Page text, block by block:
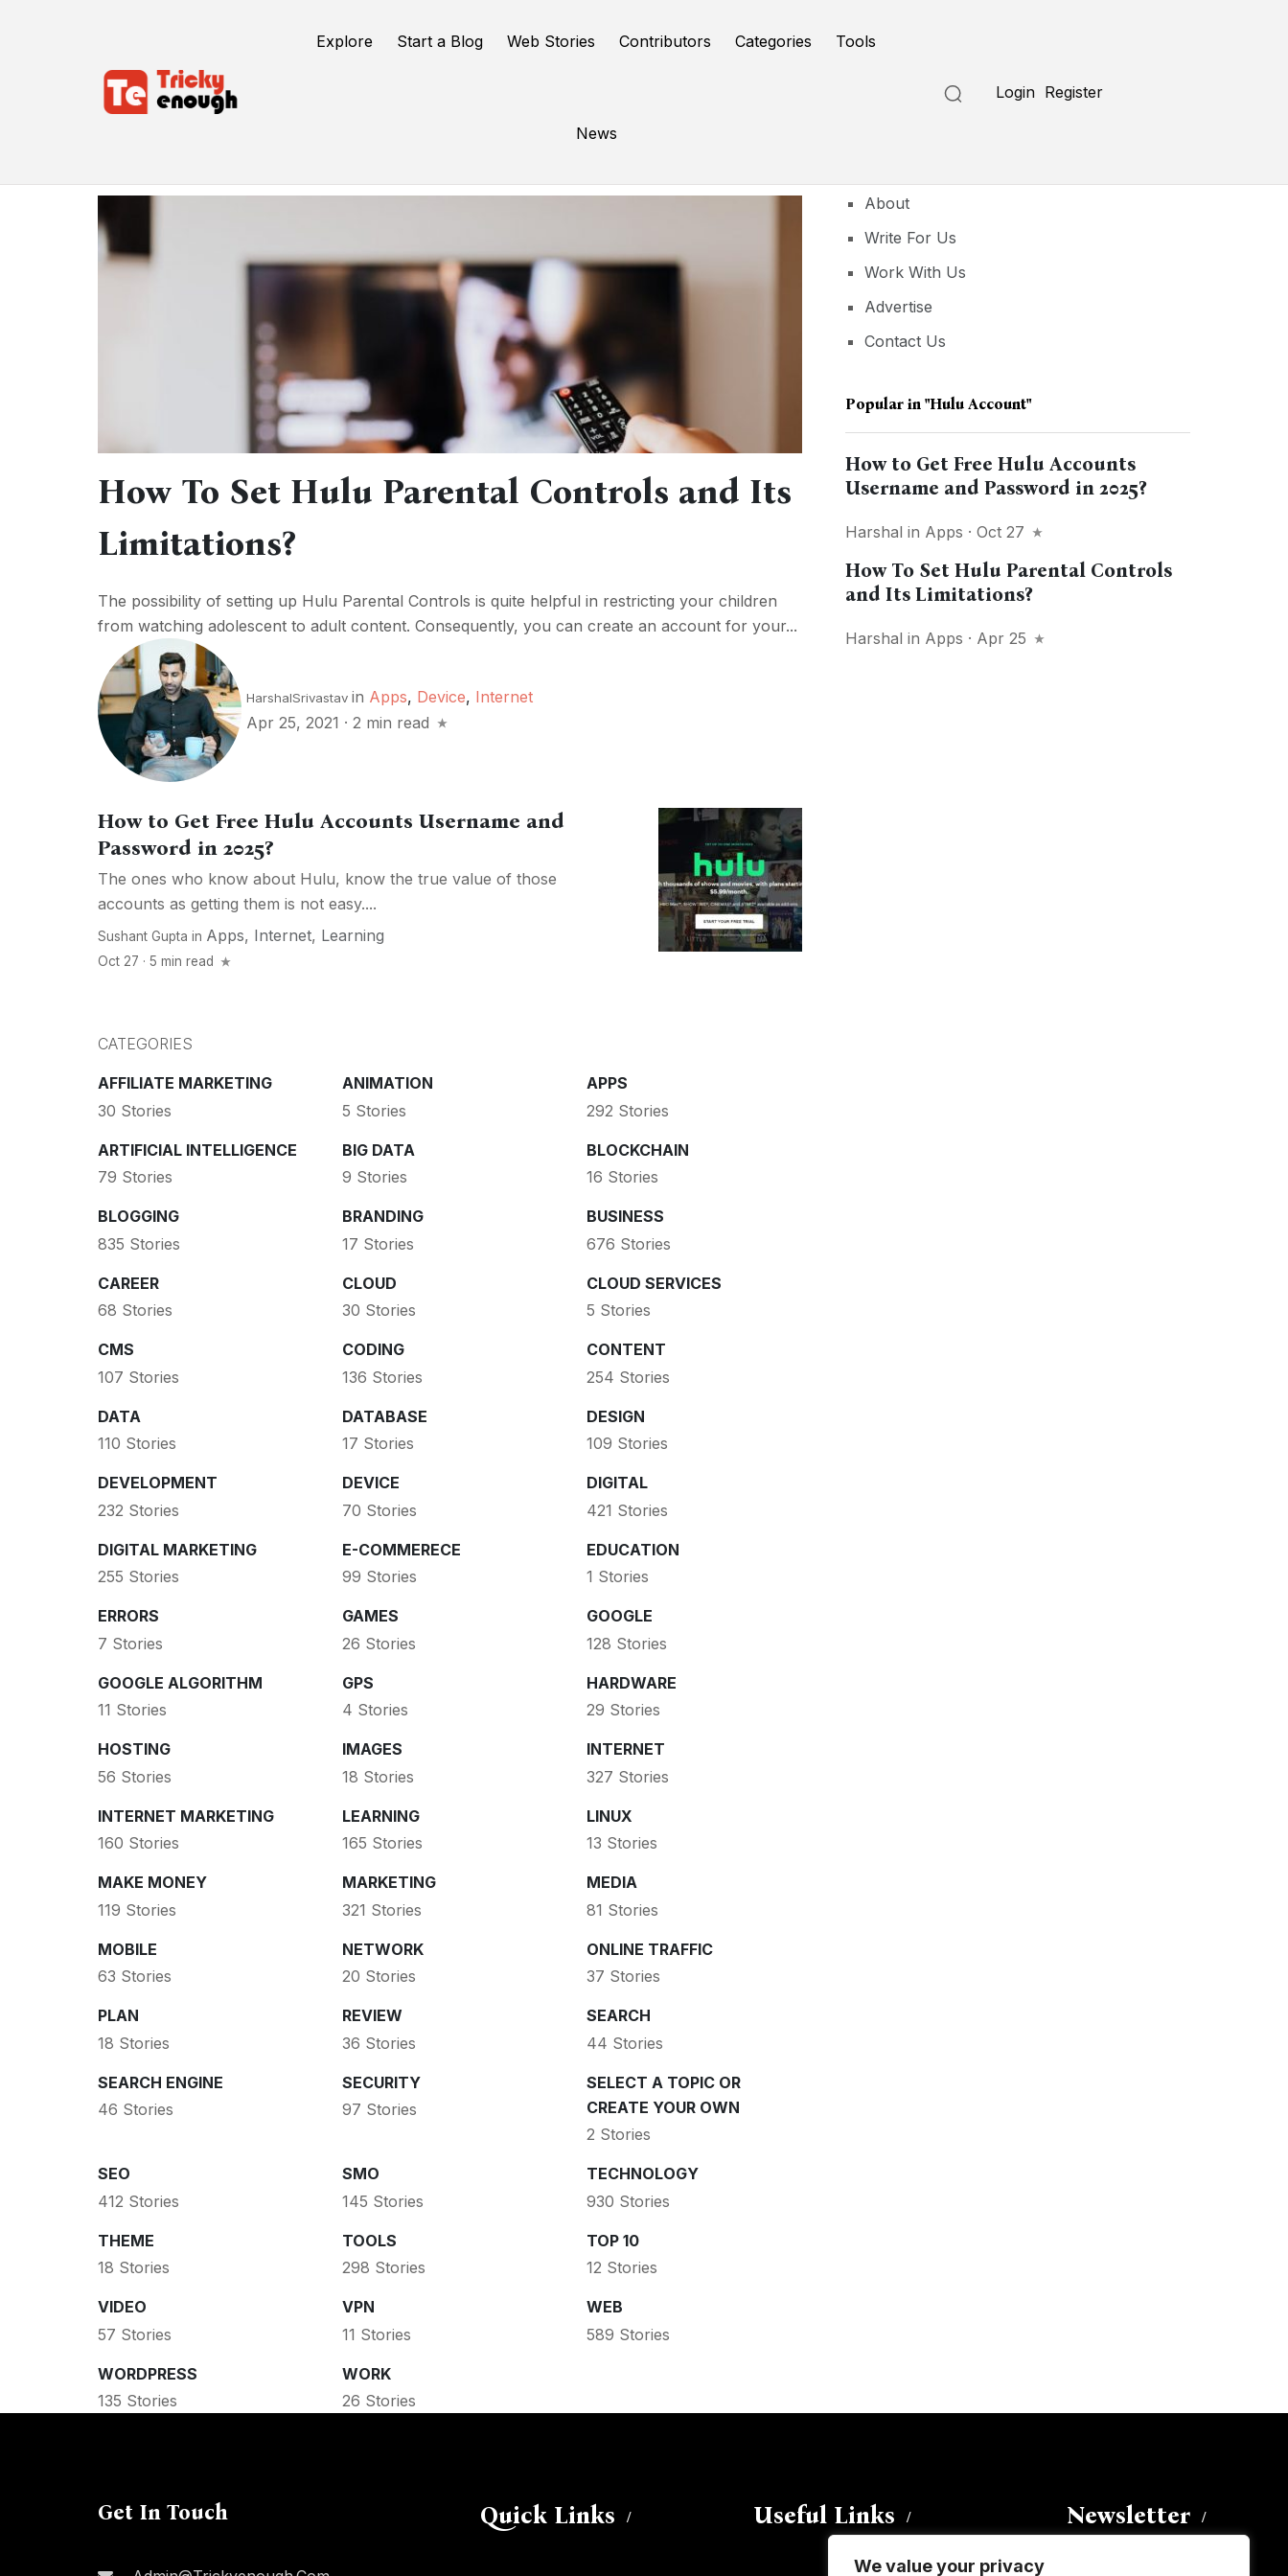
We value your privacy
Explore Start a Blog Web Stories Contributors Categories Tools
News
Login Register
How To Set Hulu Parental Controls and Its
Limitations?
The possibility of setting up Hulu Parental Controls is quite helpful in restricting your children
from watching adolescent to adult content. Consequently, you can create an account for your...
HarshalSrivastav in Apps, Device, Internet
Apr 25, 2021 · 2 min read
How to Get Free Hulu Accounts Username and
Password in 2025?
The ones who know about Hulu, know the true value of those
accounts as getting them is not easy....
Sushant Gupta in Apps, Internet, Learning
Oct 27 · 5 min read
CATEGORIES
AFFILIATE MARKETING
30 Stories
ANIMATION
5 Stories
APPS
292 Stories
ARTIFICIAL INTELLIGENCE
79 Stories
BIG DATA
9 Stories
BLOCKCHAIN
16 Stories
BLOGGING
835 Stories
BRANDING
17 Stories
BUSINESS
676 Stories
CAREER
68 Stories
CLOUD
30 Stories
CLOUD SERVICES
5 Stories
CMS
107 Stories
CODING
136 Stories
CONTENT
254 Stories
DATA
110 Stories
DATABASE
17 Stories
DESIGN
109 Stories
DEVELOPMENT
232 Stories
DEVICE
70 Stories
DIGITAL
421 Stories
DIGITAL MARKETING
255 Stories
E-COMMERECE
99 Stories
EDUCATION
1 Stories
ERRORS
7 Stories
GAMES
26 Stories
GOOGLE
128 Stories
GOOGLE ALGORITHM
11 Stories
GPS
4 Stories
HARDWARE
29 Stories
HOSTING
56 Stories
IMAGES
18 Stories
INTERNET
327 Stories
INTERNET MARKETING
160 Stories
LEARNING
165 Stories
LINUX
13 Stories
MAKE MONEY
119 Stories
MARKETING
321 Stories
MEDIA
81 Stories
MOBILE
63 Stories
NETWORK
20 Stories
ONLINE TRAFFIC
37 Stories
PLAN
18 Stories
REVIEW
36 Stories
SEARCH
44 Stories
SEARCH ENGINE
46 Stories
SECURITY
97 Stories
SELECT A TOPIC OR
CREATE YOUR OWN
2 Stories
SEO
412 Stories
SMO
145 Stories
TECHNOLOGY
930 Stories
THEME
18 Stories
TOOLS
298 Stories
TOP 10
12 Stories
VIDEO
57 Stories
VPN
11 Stories
WEB
589 Stories
WORDPRESS
135 Stories
WORK
26 Stories
About
Write For Us
Work With Us
Advertise
Contact Us
Popular in"hulu Account"
How to Get Free Hulu Accounts
Username and Password in 2025?
Harshal in Apps · Oct 27
How To Set Hulu Parental Controls
and Its Limitations?
Harshal in Apps · Apr 25
Get In Touch Quick Links Useful Links Newsletter